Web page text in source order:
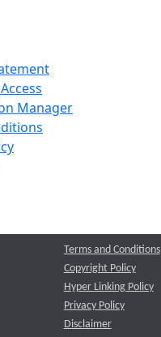
Manager
Terms and Conditions
Copyright Policy
Hyper Linking Policy
Privacy Policy
Disclaimer